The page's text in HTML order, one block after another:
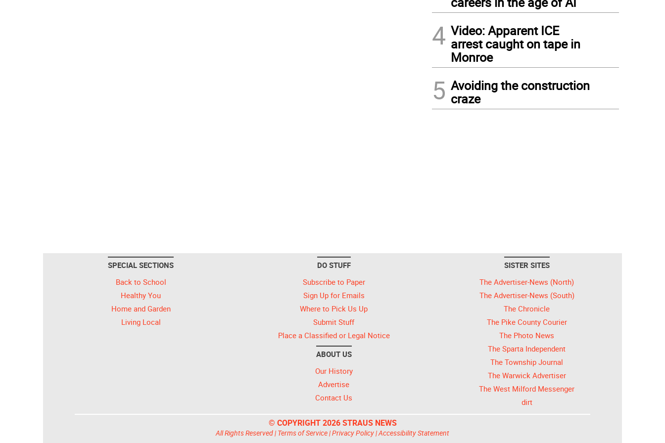
4 Video: Apparent ICE
arrest caught on tape in
Monroe
5 Avoiding the construction
craze
SPECIAL SECTIONS
Back to School
Healthy You
Home and Garden
Living Local
DO STUFF
Subscribe to Paper
Sign Up for Emails
Where to Pick Us Up
Submit Stuff
Place a Classified or Legal Notice
ABOUT US
Our History
Advertise
Contact Us
SISTER SITES
The Advertiser-News (North)
The Advertiser-News (South)
The Chronicle
The Pike County Courier
The Photo News
The Sparta Independent
The Township Journal
The Warwick Advertiser
The West Milford Messenger
dirt
© COPYRIGHT 2026 STRAUS NEWS
All Rights Reserved | Terms of Service|Privacy Policy|Accessibility Statement